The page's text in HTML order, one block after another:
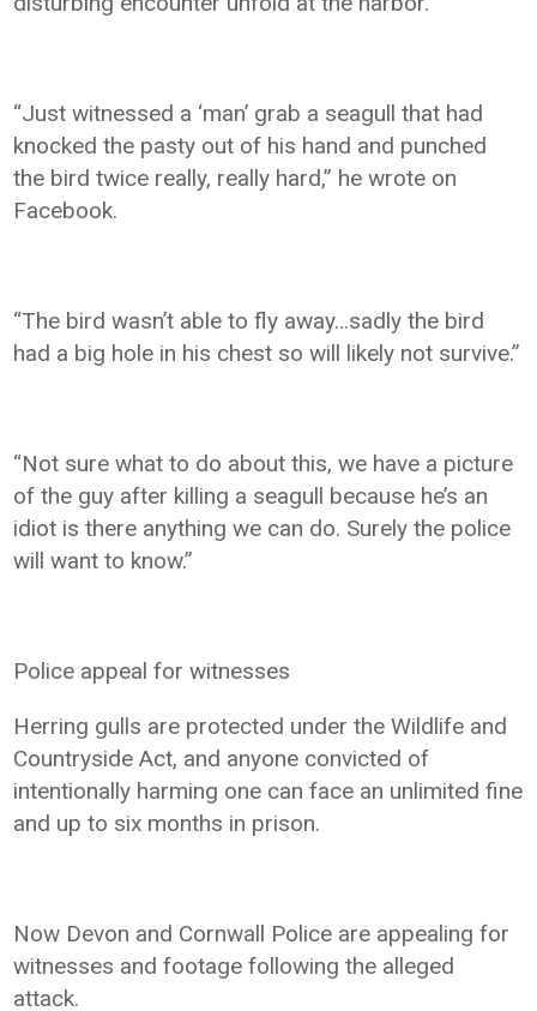
“Just witnessed a ‘man’ grab a seagull that had
knocked the pasty out of his hand and punched
the bird twice really, really hard,” he wrote on
Facebook.
“The bird wasn’t able to fly away…sadly the bird
had a big hole in his chest so will likely not survive.”
“Not sure what to do about this, we have a picture
of the guy after killing a seagull because he’s an
idiot is there anything we can do. Surely the police
will want to know.”
Police appeal for witnesses
Herring gulls are protected under the Wildlife and
Countryside Act, and anyone convicted of
intentionally harming one can face an unlimited fine
and up to six months in prison.
Now Devon and Cornwall Police are appealing for
witnesses and footage following the alleged
attack.